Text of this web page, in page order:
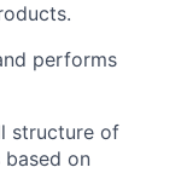
performs
structure of
based on